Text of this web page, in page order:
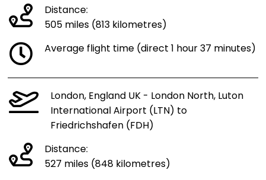
Distance:
505 miles (813 kilometres)
Average flight time (direct 1 hour 37 minutes)
London, England UK - London North, Luton
International Airport (LTN) to
Friedrichshafen (FDH)
Distance:
527 miles (848 kilometres)